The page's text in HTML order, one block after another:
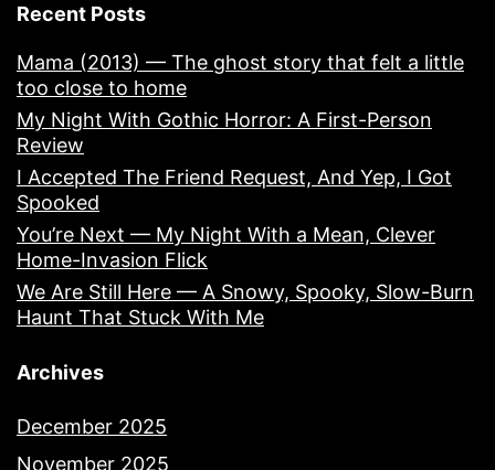
Recent Posts
Mama (2013) — The ghost story that felt a little
too close to home
My Night With Gothic Horror: A First-Person
Review
I Accepted The Friend Request, And Yep, I Got
Spooked
You’re Next — My Night With a Mean, Clever
Home-Invasion Flick
We Are Still Here — A Snowy, Spooky, Slow-Burn
Haunt That Stuck With Me
Archives
December 2025
November 2025